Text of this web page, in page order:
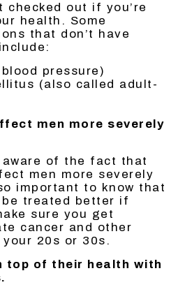
checked out if you’re
health. Some
that don’t have
pressure)
(also called adult-
men more severely
aware of the fact that
men more severely
important to know that
be treated better if
sure you get
cancer and other
20s or 30s.
top of their health with